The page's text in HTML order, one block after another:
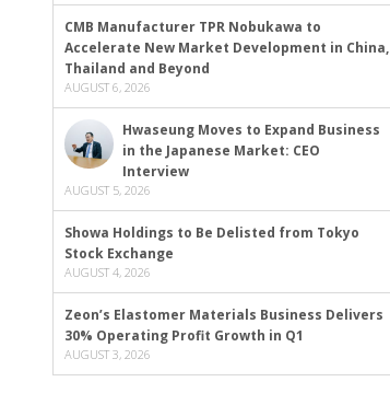
CMB Manufacturer TPR Nobukawa to
Accelerate New Market Development in China,
Thailand and Beyond
AUGUST 6, 2026
Hwaseung Moves to Expand Business
in the Japanese Market: CEO
Interview
AUGUST 5, 2026
Showa Holdings to Be Delisted from Tokyo
Stock Exchange
AUGUST 4, 2026
Zeon’s Elastomer Materials Business Delivers
30% Operating Profit Growth in Q1
AUGUST 3, 2026